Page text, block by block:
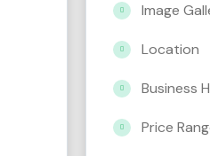
Image
Location
Business
Price